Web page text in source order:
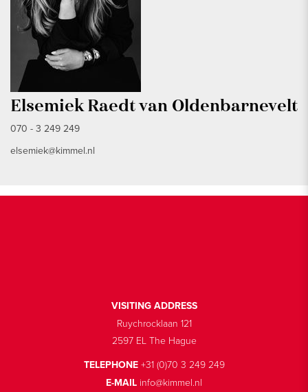
Elsemiek Raedt van Oldenbarnevelt
070 - 3 249 249
elsemiek@kimmel.nl
VISITING ADDRESS
Ruychrocklaan 121
2597 EL The Hague
TELEPHONE+31 (0)70 3 249 249
E-MAIL info@kimmel.nl